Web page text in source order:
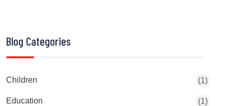
Blog Categories
Children (1)
Education (1)